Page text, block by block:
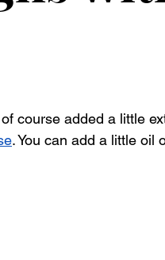
course added a little
. You can add a little oil